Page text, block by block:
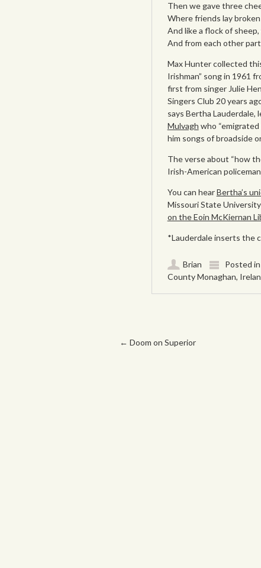
Then we gave three
Where friends lay
And like a flock of
And from each other
Max Hunter collected
Irishman” song in 1961
first from singer Julie
Singers Club 20 years
says Bertha
Mulvagh who
him songs of broadside
The verse about “how
Irish-American
You can hearBertha’s
Missouri State
on the Eoin McKiernan
*Lauderdale inserts the
Brian Posted in
County Monaghan,
Post navigation
← Doom on Superior